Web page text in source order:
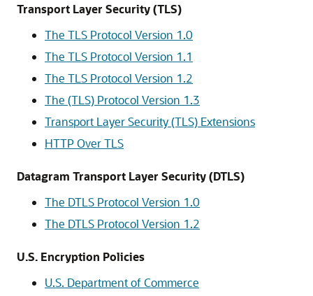
Transport Layer Security (TLS)
The TLS Protocol Version 1.0
The TLS Protocol Version 1.1
The TLS Protocol Version 1.2
The (TLS) Protocol Version 1.3
Transport Layer Security (TLS) Extensions
HTTP Over TLS
Datagram Transport Layer Security (DTLS)
The DTLS Protocol Version 1.0
The DTLS Protocol Version 1.2
U.S. Encryption Policies
U.S. Department of Commerce